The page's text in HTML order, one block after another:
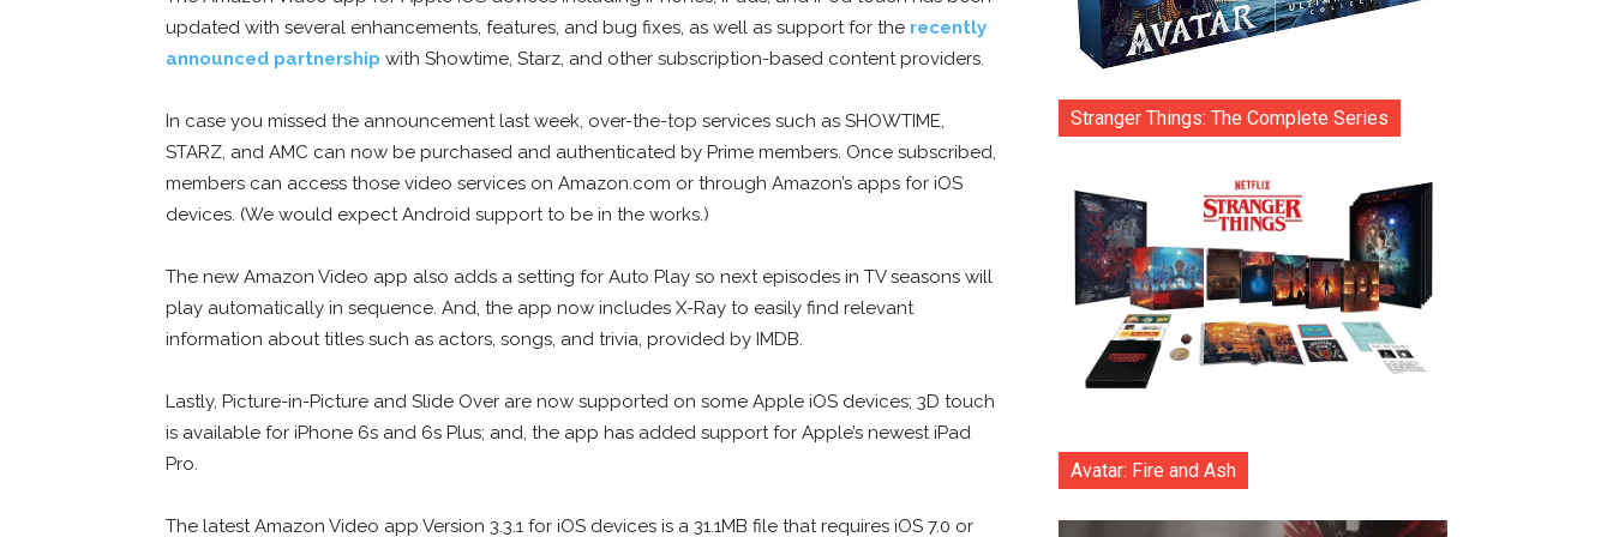
updated with several enhancements, features, and bug fixes, as well as support for the recently
announced partnership with Showtime, Starz, and other subscription-based content providers.
In case you missed the announcement last week, over-the-top services such as SHOWTIME,
STARZ, and AMC can now be purchased and authenticated by Prime members. Once subscribed,
members can access those video services on Amazon.com or through Amazon’s apps for iOS
devices. (We would expect Android support to be in the works.)
The new Amazon Video app also adds a setting for Auto Play so next episodes in TV seasons will
play automatically in sequence. And, the app now includes X-Ray to easily find relevant
information about titles such as actors, songs, and trivia, provided by IMDB.
Lastly, Picture-in-Picture and Slide Over are now supported on some Apple iOS devices; 3D touch
is available for iPhone 6s and 6s Plus; and, the app has added support for Apple’s newest iPad
Pro.
The latest Amazon Video app Version 3.3.1 for iOS devices is a 31.1MB file that requires iOS 7.0 or
Stranger Things: The Complete Series
Avatar: Fire and Ash